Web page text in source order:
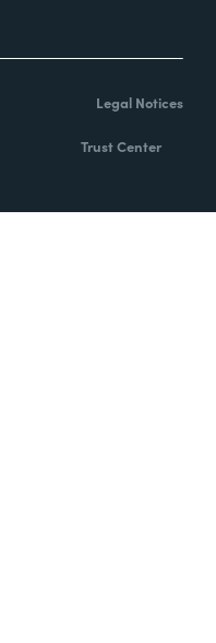
Legal Notices
Trust Center